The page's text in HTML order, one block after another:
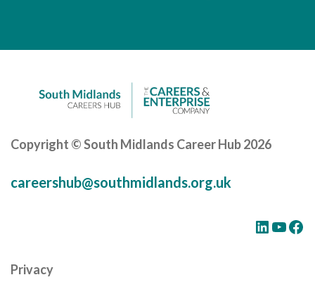
Copyright © South Midlands Career Hub 2026
careershub@southmidlands.org.uk
LinkedIn YouTube Facebook
Privacy